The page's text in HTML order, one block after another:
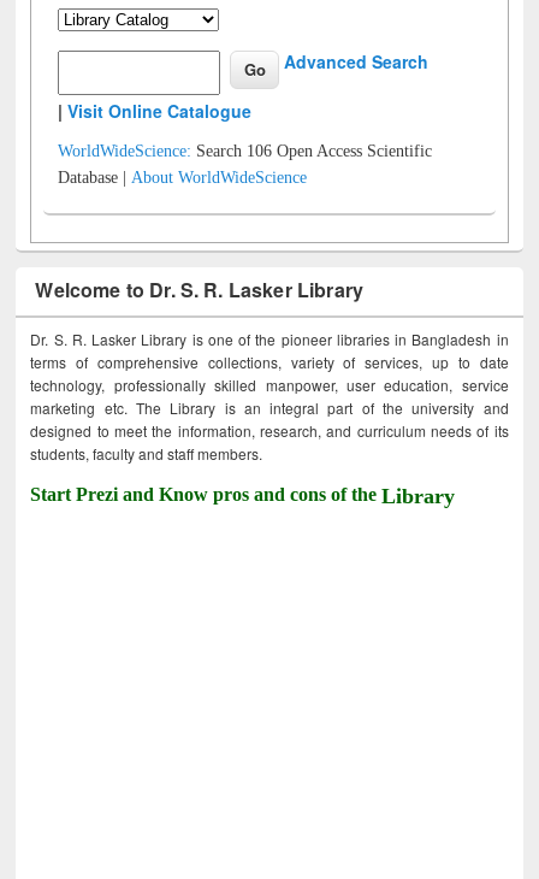
Advanced Search
|Visit Online Catalogue
WorldWideScience: Search 106 Open Access Scientific
Database |About WorldWideScience
Welcome to Dr. S. R. Lasker Library
Dr. S. R. Lasker Library is one of the pioneer libraries in Bangladesh in
terms of comprehensive collections, variety of services, up to date
technology, professionally skilled manpower, user education, service
marketing etc. The Library is an integral part of the university and
designed to meet the information, research, and curriculum needs of its
students, faculty and staff members.
Start Prezi and Know pros and cons of theLibrary